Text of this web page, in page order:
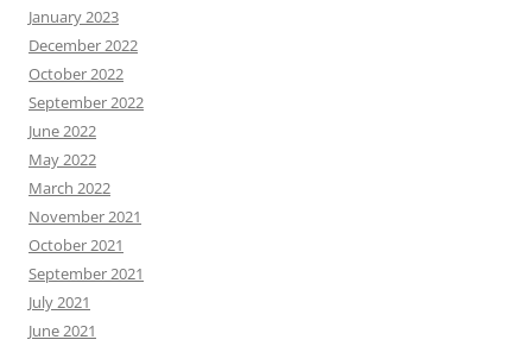
January 2023
December 2022
October 2022
September 2022
June 2022
May 2022
March 2022
November 2021
October 2021
September 2021
July 2021
June 2021